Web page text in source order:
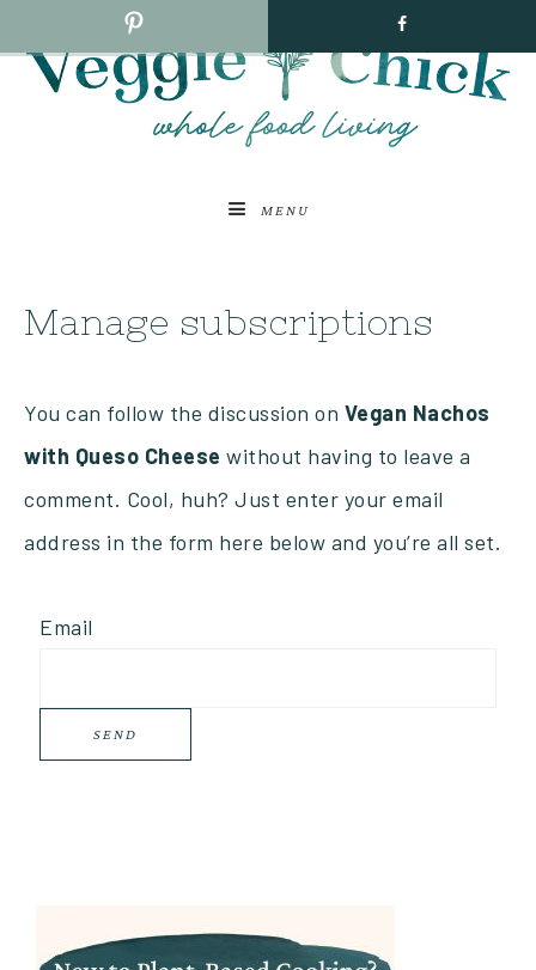
MENU
Manage subscriptions
You can follow the discussion on Vegan Nachos
with Queso Cheese without having to leave a
comment. Cool, huh? Just enter your email
address in the form here below and you’re all set.
Email